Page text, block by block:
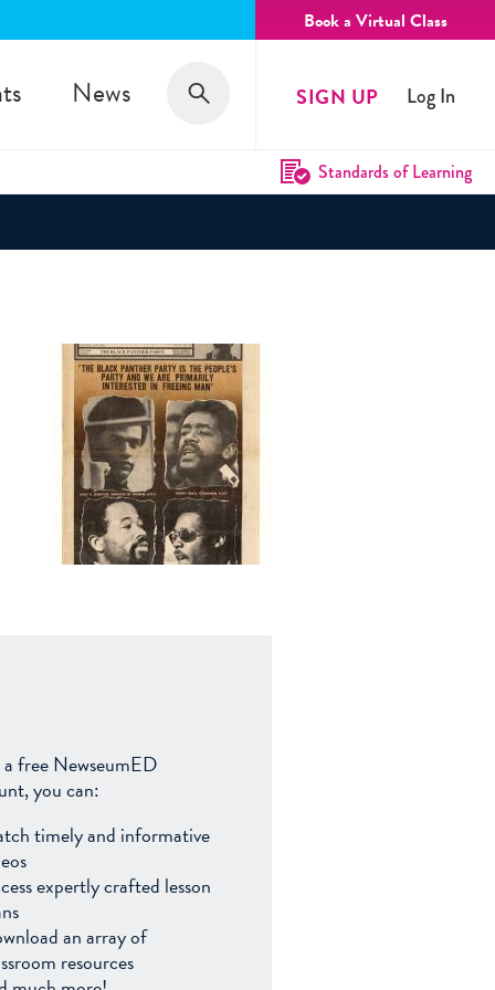
Book a Virtual Class
News Search
Search SIGN UP Log In
Standards of Learning
free NewseumED
you can:
timely and informative
expertly crafted lesson
an array of
resources